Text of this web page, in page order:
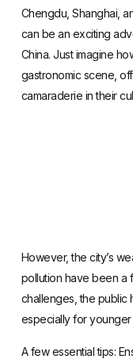
Chengdu, Shanghai,
can be an exciting
China. Just imagine
gastronomic scene,
camaraderie in their
However, the city’s
pollution have been a
challenges, the public
especially for younger
A few essential tips: